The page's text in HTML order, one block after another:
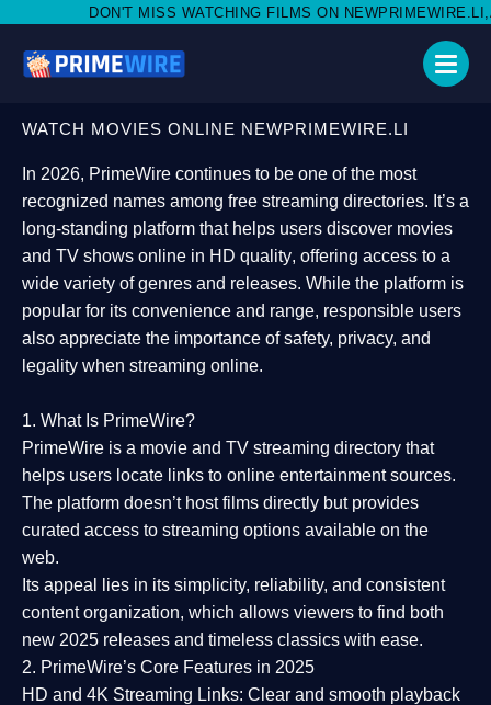
WATCHING FILMS ON NEWPRIMEWIRE.LI,AND SHARE WITH
WATCH MOVIES ONLINE NEWPRIMEWIRE.LI
In 2026, PrimeWire continues to be one of the most
recognized names among free streaming directories. It’s a
long-standing platform that helps users discover movies
and TV shows online in HD quality, offering access to a
wide variety of genres and releases. While the platform is
popular for its convenience and range, responsible users
also appreciate the importance ofsafety, privacy, and
legality when streaming online.
1. What Is PrimeWire?
PrimeWire is a movie and TV streaming directory that
helps users locate links to online entertainment sources.
The platform doesn’t host films directly but provides
curated access to streaming options available on the
web.
Its appeal lies in its simplicity, reliability, and consistent
content organization, which allows viewers to find both
new 2025 releases and timeless classics with ease.
2. PrimeWire’s Core Features in 2025
HD and 4K Streaming Links: Clear and smooth playback